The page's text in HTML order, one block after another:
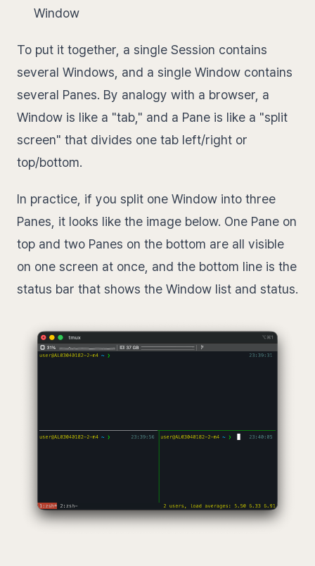
Window
To put it together, a single Session contains
several Windows, and a single Window contains
several Panes. By analogy with a browser, a
Window is like a "tab," and a Pane is like a "split
screen" that divides one tab left/right or
top/bottom.
In practice, if you split one Window into three
Panes, it looks like the image below. One Pane on
top and two Panes on the bottom are all visible
on one screen at once, and the bottom line is the
status bar that shows the Window list and status.